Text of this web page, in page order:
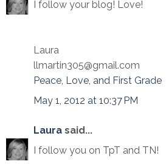
I follow your blog! Love!
Laura
llmartin305@gmail.com
Peace, Love, and First Grade
May 1, 2012 at 10:37 PM
Laura said...
I follow you on TpT and TN!